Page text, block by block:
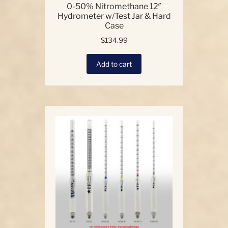
0-50% Nitromethane 12″
Hydrometer w/Test Jar & Hard
Case
$134.99
Add to cart